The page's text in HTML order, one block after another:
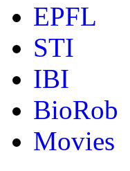
EPFL
STI
IBI
BioRob
Movies